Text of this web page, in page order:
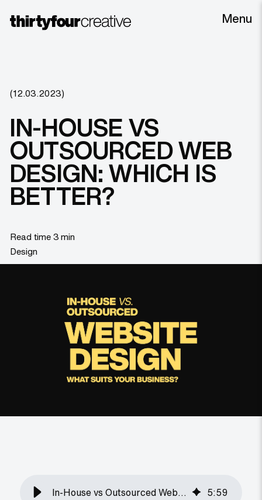
Menu
(12.03.2023)
IN-HOUSE VS
OUTSOURCED WEB
DESIGN: WHICH IS
BETTER?
Read time 3 min
Design
In-House vs Outsourced Web Design: Which Is Better? 5:59